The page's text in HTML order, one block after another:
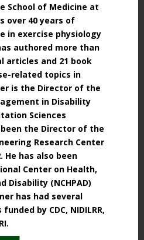
School of Medicine at
over 40 years of
in exercise physiology
authored more than
articles and 21 book
related topics in
is the Director of the
in Disability
Sciences
been the Director of the
Research Center
He has also been
Center on Health,
Disability (NCHPAD)
has had several
by CDC, NIDILRR,